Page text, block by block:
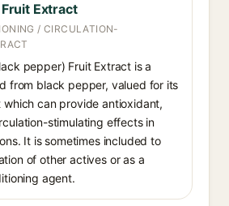
Extract
/ CIRCULATION-
pepper) Fruit Extract is a
from black pepper, valued for its
which can provide antioxidant,
stimulating effects in
It is sometimes included to
of other actives or as a
agent.